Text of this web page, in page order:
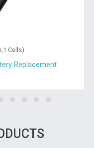
Cells)
Replacement